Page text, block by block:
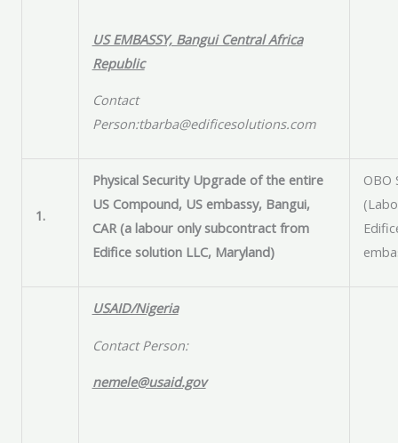
US EMBASSY, Bangui Central Africa
Republic
Contact
Person:tbarba@edificesolutions.com
1.
Physical Security Upgrade of the entire
US Compound, US embassy, Bangui,
CAR (a labour only subcontract from
Edifice solution LLC, Maryland)
OBO
USAID/Nigeria
Contact Person:
nemele@usaid.gov